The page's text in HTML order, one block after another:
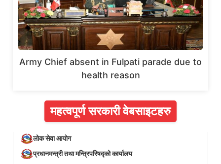
Army Chief absent in Fulpati parade due to
health reason
महत्वपूर्ण सरकारी वेबसाइटहरु
लोक सेवा आयोग
प्रधानमन्त्री तथा मन्त्रिपरिषद्को कार्यालय